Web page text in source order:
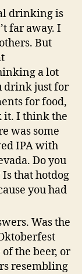
drinking is
far away. I
But
a lot
drink just for
for food,
it. I think the
was some
IPA with
Do you
that hotdog
you had
Was the
the beer, or
resembling